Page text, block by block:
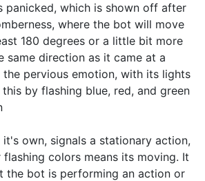
panicked, which is shown off after
where the bot will move
180 degrees or a little bit more
same direction as it came at a
pervious emotion, with its lights
by flashing blue, red, and green
it's own, signals a stationary action,
colors means its moving. It
the bot is performing an action or